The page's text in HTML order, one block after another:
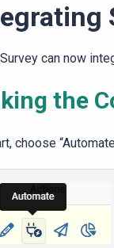
can now
the
choose